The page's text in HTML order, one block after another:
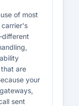
of most
carrier's
are
your
sent